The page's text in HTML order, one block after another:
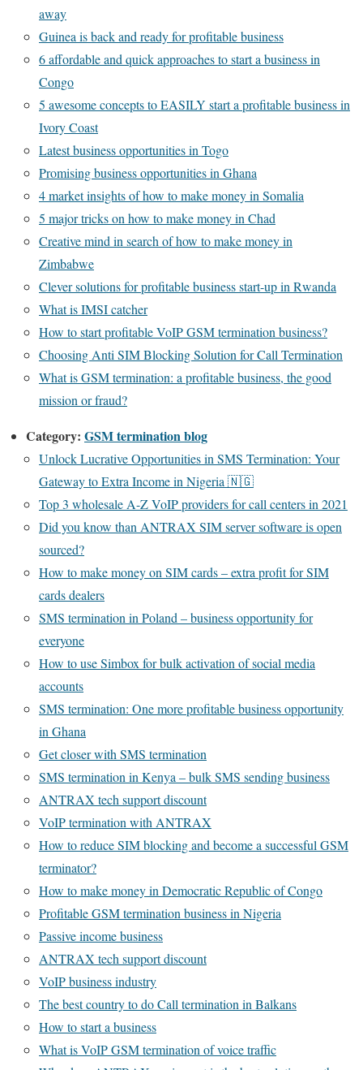
away
Guinea is back and ready for profitable business
6 affordable and quick approaches to start a business in
Congo
5 awesome concepts to EASILY start a profitable business in
Ivory Coast
Latest business opportunities in Togo
Promising business opportunities in Ghana
4 market insights of how to make money in Somalia
5 major tricks on how to make money in Chad
Creative mind in search of how to make money in
Zimbabwe
Clever solutions for profitable business start-up in Rwanda
What is IMSI catcher
How to start profitable VoIP GSM termination business?
Choosing Anti SIM Blocking Solution for Call Termination
What is GSM termination: a profitable business, the good
mission or fraud?
Category: GSM termination blog
Unlock Lucrative Opportunities in SMS Termination: Your
Gateway to Extra Income in Nigeria 🇳🇬
Top 3 wholesale A-Z VoIP providers for call centers in 2021
Did you know than ANTRAX SIM server software is open
sourced?
How to make money on SIM cards – extra profit for SIM
cards dealers
SMS termination in Poland – business opportunity for
everyone
How to use Simbox for bulk activation of social media
accounts
SMS termination: One more profitable business opportunity
in Ghana
Get closer with SMS termination
SMS termination in Kenya – bulk SMS sending business
ANTRAX tech support discount
VoIP termination with ANTRAX
How to reduce SIM blocking and become a successful GSM
terminator?
How to make money in Democratic Republic of Congo
Profitable GSM termination business in Nigeria
Passive income business
ANTRAX tech support discount
VoIP business industry
The best country to do Call termination in Balkans
How to start a business
What is VoIP GSM termination of voice traffic